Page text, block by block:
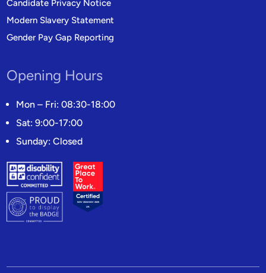
Candidate Privacy Notice
Modern Slavery Statement
Gender Pay Gap Reporting
Opening Hours
Mon – Fri: 08:30-18:00
Sat: 9:00-17:00
Sunday: Closed